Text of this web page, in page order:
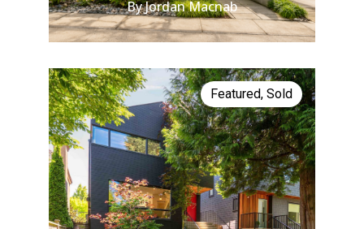
By Jordan Macnab
Featured, Sold